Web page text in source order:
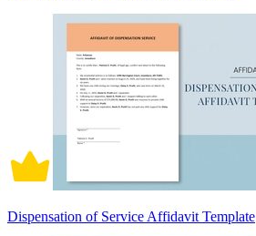
Dispensation of Service Affidavit Template